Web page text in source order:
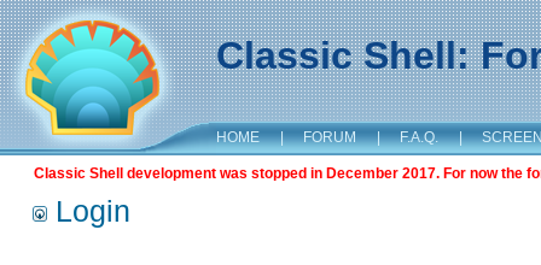
Classic Shell:
HOME | FORUM | F.A.Q. |
Classic Shell development was stopped in December 2017. For now the
Login